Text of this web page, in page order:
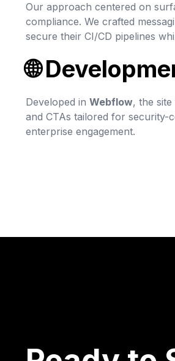
Our approach centered on
compliance. We crafted
secure their CI/CD pipelines
🌐
Developed inWebflow, the
and CTAs tailored for security-
enterprise engagement.